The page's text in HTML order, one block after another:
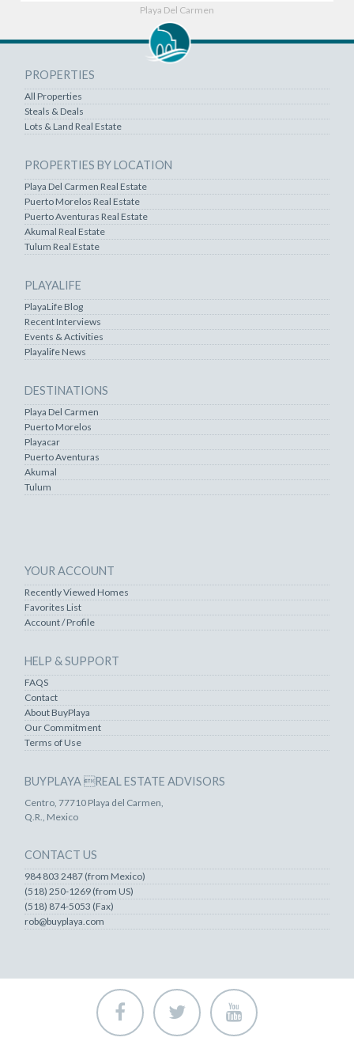
Playa Del Carmen
PROPERTIES
All Properties
Steals & Deals
Lots & Land Real Estate
PROPERTIES BY LOCATION
Playa Del Carmen Real Estate
Puerto Morelos Real Estate
Puerto Aventuras Real Estate
Akumal Real Estate
Tulum Real Estate
PLAYALIFE
PlayaLife Blog
Recent Interviews
Events & Activities
Playalife News
DESTINATIONS
Playa Del Carmen
Puerto Morelos
Playacar
Puerto Aventuras
Akumal
Tulum
YOUR ACCOUNT
Recently Viewed Homes
Favorites List
Account / Profile
HELP & SUPPORT
FAQS
Contact
About BuyPlaya
Our Commitment
Terms of Use
BUYPLAYA REAL ESTATE ADVISORS
Centro, 77710 Playa del Carmen,
Q.R., Mexico
CONTACT US
984 803 2487 (from Mexico)
(518) 250-1269 (from US)
(518) 874-5053 (Fax)
rob@buyplaya.com